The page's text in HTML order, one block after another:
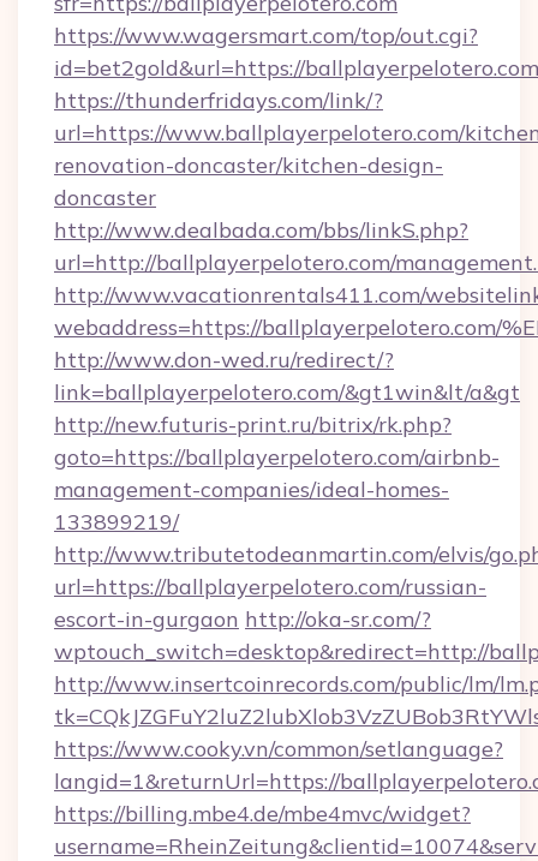
https://www.wagersmart.com/top/out.cgi?
id=bet2gold&url=https://
https://thunderfridays.com/link/?
url=https://www.ballplayerpelotero.com/
renovation-doncaster/kitchen-design-
doncaster
http://www.dealbada.com/bbs/linkS.php?
url=http://ballplayerpelotero.com/
http://www.vacationrentals411.com/
webaddress=https://ballplayerpelotero.com/
http://www.don-wed.ru/redirect/?
link=ballplayerpelotero.com/&gt1win&lt/a&gt
http://new.futuris-print.ru/bitrix/rk.php?
goto=https://ballplayerpelotero.com/airbnb-
management-companies/ideal-homes-
133899219/
http://www.tributetodeanmartin.com/elvis/
url=https://ballplayerpelotero.com/russian-
escort-in-gurgaon http://oka-sr.com/?
wptouch_switch=desktop&redirect=http://
http://www.insertcoinrecords.com/public/lm/
https://www.cooky.vn/common/setlanguage?
langid=1&returnUrl=https://
https://billing.mbe4.de/mbe4mvc/widget?